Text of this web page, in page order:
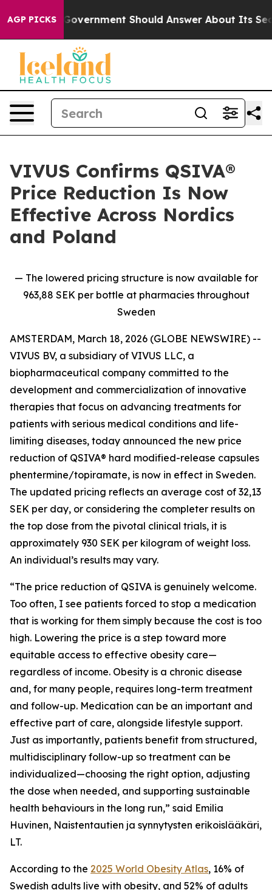
AGP PICKS
Government Should Answer About Its Secretive
VIVUS Confirms QSIVA®
Price Reduction Is Now
Effective Across Nordics
and Poland
— The lowered pricing structure is now available for
963,88 SEK per bottle at pharmacies throughout
Sweden
AMSTERDAM, March 18, 2026 (GLOBE NEWSWIRE) --
VIVUS BV, a subsidiary of VIVUS LLC, a
biopharmaceutical company committed to the
development and commercialization of innovative
therapies that focus on advancing treatments for
patients with serious medical conditions and life-
limiting diseases, today announced the new price
reduction of QSIVA® hard modified-release capsules
phentermine/topiramate, is now in effect in Sweden.
The updated pricing reflects an average cost of 32,13
SEK per day, or considering the completer results on
the top dose from the pivotal clinical trials, it is
approximately 930 SEK per kilogram of weight loss.
An individual’s results may vary.
“The price reduction of QSIVA is genuinely welcome.
Too often, I see patients forced to stop a medication
that is working for them simply because the cost is too
high. Lowering the price is a step toward more
equitable access to effective obesity care—
regardless of income. Obesity is a chronic disease
and, for many people, requires long-term treatment
and follow-up. Medication can be an important and
effective part of care, alongside lifestyle support.
Just as importantly, patients benefit from structured,
multidisciplinary follow-up so treatment can be
individualized—choosing the right option, adjusting
the dose when needed, and supporting sustainable
health behaviours in the long run,” said Emilia
Huvinen, Naistentautien ja synnytysten erikoislääkäri,
LT.
According to the 2025 World Obesity Atlas, 16% of
Swedish adults live with obesity, and 52% of adults